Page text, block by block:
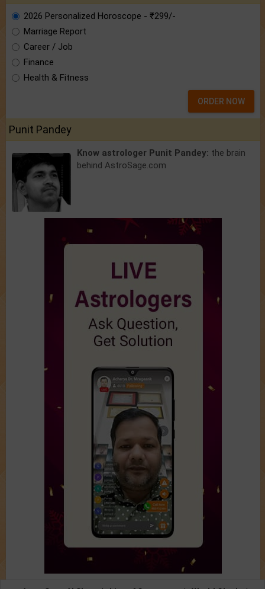
2026 Personalized Horoscope - ₹299/-
Marriage Report
Career / Job
Finance
Health & Fitness
ORDER NOW
Punit Pandey
Know astrologer Punit Pandey: the brain
behind AstroSage.com